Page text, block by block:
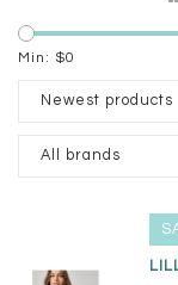
Min: $0
Newest products
All brands